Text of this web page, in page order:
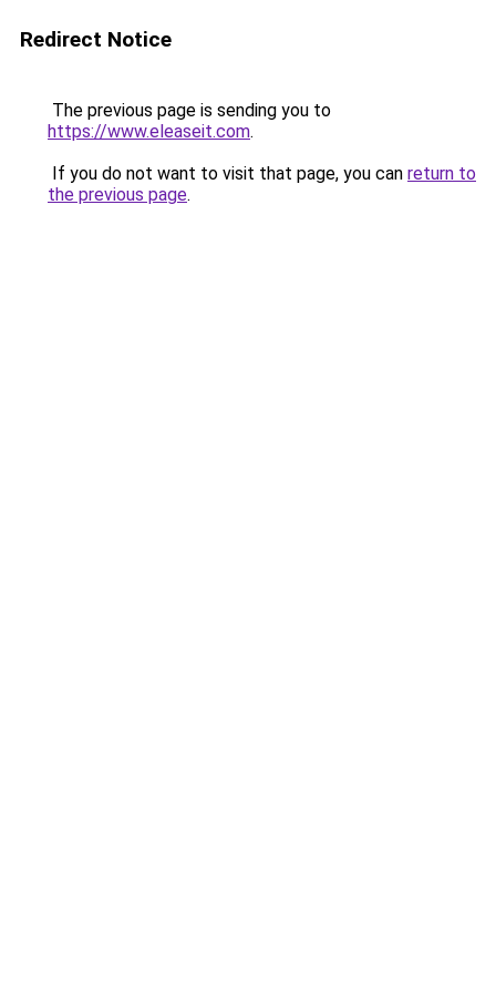
Redirect Notice
The previous page is sending you to
https://www.eleaseit.com.
If you do not want to visit that page, you can return to
the previous page.